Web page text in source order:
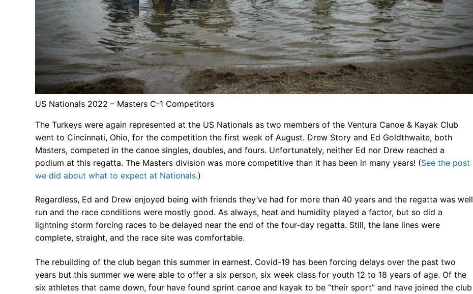
Join
Join Us!
FAQs for Beginners
Governance & Membership
Donations & Branded Gear
News
Search
for:
US Nationals 2022 – Masters C-1 Competitors
The Turkeys were again represented at the US Nationals as two members of the Ventura Canoe & Kayak Club
went to Cincinnati, Ohio, for the competition the first week of August. Drew Story and Ed Goldthwaite, both
Masters, competed in the canoe singles, doubles, and fours. Unfortunately, neither Ed nor Drew reached a
podium at this regatta. The Masters division was more competitive than it has been in many years! (See the post
we did about what to expect at Nationals.)
Regardless, Ed and Drew enjoyed being with friends they’ve had for more than 40 years and the regatta was well
run and the race conditions were mostly good. As always, heat and humidity played a factor, but so did a
lightning storm forcing races to be delayed near the end of the four-day regatta. Still, the lane lines were
complete, straight, and the race site was comfortable.
The rebuilding of the club began this summer in earnest. Covid-19 has been forcing delays over the past two
years but this summer we were able to offer a six person, six week class for youth 12 to 18 years of age. Of the
six athletes that came down, four have found sprint canoe and kayak to be “their sport” and have joined the club